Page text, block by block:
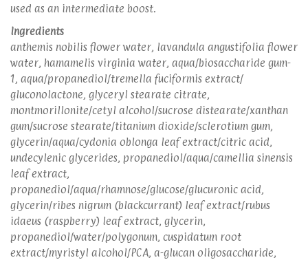
used as an intermediate boost.
Ingredients
anthemis nobilis flower water, lavandula angustifolia flower
water, hamamelis virginia water, aqua/biosaccharide gum-
1, aqua/propanediol/tremella fuciformis extract/
gluconolactone, glyceryl stearate citrate,
montmorillonite/cetyl alcohol/sucrose distearate/xanthan
gum/sucrose stearate/titanium dioxide/sclerotium gum,
glycerin/aqua/cydonia oblonga leaf extract/citric acid,
undecylenic glycerides, propanediol/aqua/camellia sinensis
leaf extract,
propanediol/aqua/rhamnose/glucose/glucuronic acid,
glycerin/ribes nigrum (blackcurrant) leaf extract/rubus
idaeus (raspberry) leaf extract, glycerin,
propanediol/water/polygonum, cuspidatum root
extract/myristyl alcohol/PCA, a-glucan oligosaccharide,